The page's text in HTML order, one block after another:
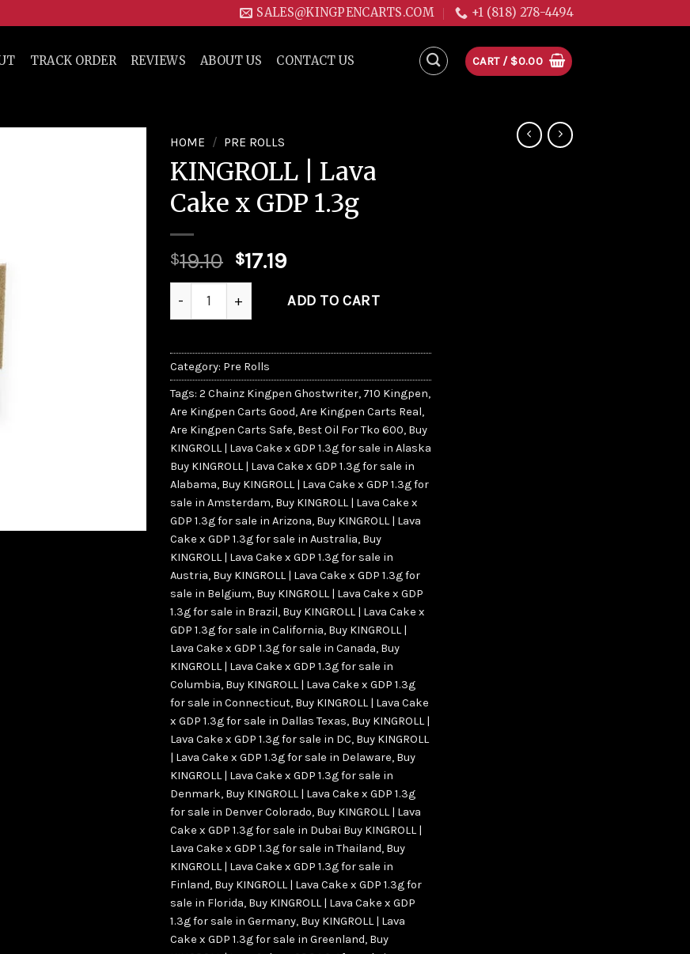
SALES@KINGPENCARTS.COM +1 (818) 278-4494
TRACK ORDER REVIEWS ABOUT US CONTACT US CART / $0.00
HOME / PRE ROLLS
KINGROLL | Lava
Cake x GDP 1.3g
$19.10 $17.19
KINGROLL | Lava Cake x GDP 1.3g quantity
ADD TO CART
Category: Pre Rolls
Tags: 2 Chainz Kingpen Ghostwriter, 710 Kingpen,
Are Kingpen Carts Good,Are Kingpen Carts Real,
Are Kingpen Carts Safe, Best Oil For Tko 600, Buy
KINGROLL | Lava Cake x GDP 1.3g for sale in Alaska
Buy KINGROLL | Lava Cake x GDP 1.3g for sale in
Alabama, Buy KINGROLL | Lava Cake x GDP 1.3g for
sale in Amsterdam, Buy KINGROLL | Lava Cake x
GDP 1.3g for sale in Arizona, Buy KINGROLL | Lava
Cake x GDP 1.3g for sale in Australia, Buy
KINGROLL | Lava Cake x GDP 1.3g for sale in
Austria, Buy KINGROLL | Lava Cake x GDP 1.3g for
sale in Belgium, Buy KINGROLL | Lava Cake x GDP
1.3g for sale in Brazil, Buy KINGROLL | Lava Cake x
GDP 1.3g for sale in California, Buy KINGROLL |
Lava Cake x GDP 1.3g for sale in Canada, Buy
KINGROLL | Lava Cake x GDP 1.3g for sale in
Columbia, Buy KINGROLL | Lava Cake x GDP 1.3g
for sale in Connecticut, Buy KINGROLL | Lava Cake
x GDP 1.3g for sale in Dallas Texas, Buy KINGROLL |
Lava Cake x GDP 1.3g for sale in DC, Buy KINGROLL
| Lava Cake x GDP 1.3g for sale in Delaware, Buy
KINGROLL | Lava Cake x GDP 1.3g for sale in
Denmark, Buy KINGROLL | Lava Cake x GDP 1.3g
for sale in Denver Colorado, Buy KINGROLL | Lava
Cake x GDP 1.3g for sale in Dubai Buy KINGROLL |
Lava Cake x GDP 1.3g for sale in Thailand, Buy
KINGROLL | Lava Cake x GDP 1.3g for sale in
Finland, Buy KINGROLL | Lava Cake x GDP 1.3g for
sale in Florida, Buy KINGROLL | Lava Cake x GDP
1.3g for sale in Germany, Buy KINGROLL | Lava
Cake x GDP 1.3g for sale in Greenland, Buy